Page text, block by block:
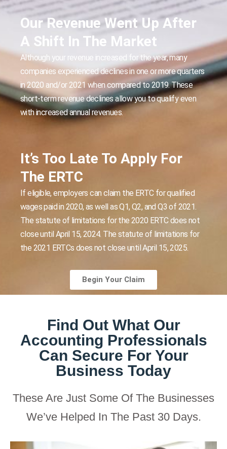
Our Revenue Went Up After
A Shift In The Market
Although your revenue increased for the year, many
companies experienced declines in one or more quarters
in 2020 and/or 2021 when compared to 2019. These
short-term revenue declines allow you to qualify even
with increased annual revenues.
It’s Too Late To Apply For
The ERTC
If eligible, employers can claim the ERTC for qualified
wages paid in 2020, as well as Q1, Q2, and Q3 of 2021.
The statute of limitations for the 2020 ERTC does not
close until April 15, 2024. The statute of limitations for
the 2021 ERTCs does not close until April 15, 2025.
Begin Your Claim
Find Out What Our
Accounting Professionals
Can Secure For Your
Business Today
These Are Just Some Of The Businesses
We’ve Helped In The Past 30 Days.